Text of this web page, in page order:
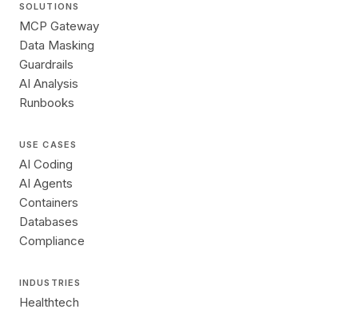
SOLUTIONS
MCP Gateway
Data Masking
Guardrails
AI Analysis
Runbooks
USE CASES
AI Coding
AI Agents
Containers
Databases
Compliance
INDUSTRIES
Healthtech